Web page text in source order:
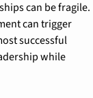
can be fragile.
can trigger
successful
while